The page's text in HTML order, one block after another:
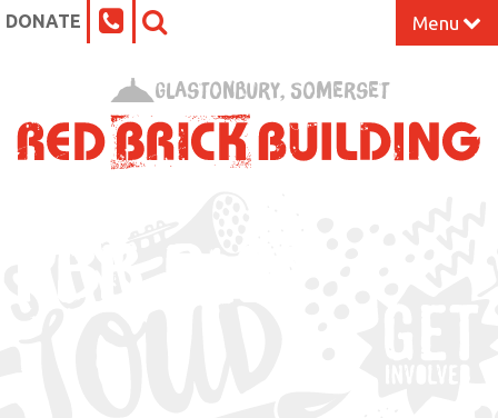
DONATE Menu
What’s On at the Red Brick
Glastonbury, Somerset